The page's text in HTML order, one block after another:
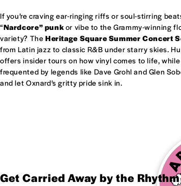
If you’re craving ear-ringing riffs or soul-stirring
“Nardcore” punkor vibe to the Grammy-winning
variety? The Heritage Square Summer Concert
from Latin jazz to classic R&B under starry skies.
offers insider tours on how vinyl comes to life, while
frequented by legends like Dave Grohl and Glen
and let Oxnard’s gritty pride sink in.
Get Carried Away by the